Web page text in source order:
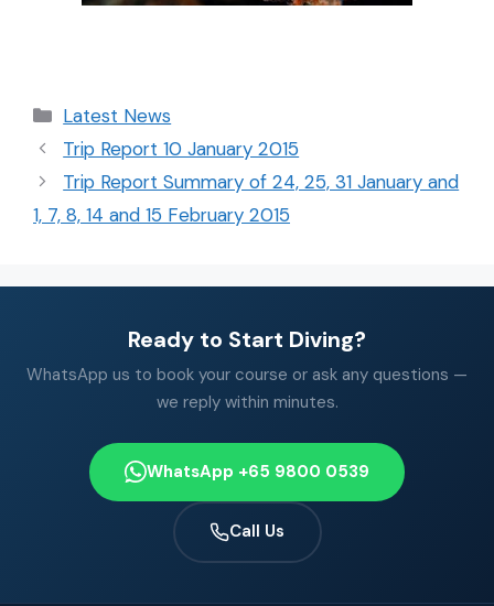
Latest News
Trip Report 10 January 2015
Trip Report Summary of 24, 25, 31 January and
1, 7, 8, 14 and 15 February 2015
Ready to Start Diving?
WhatsApp us to book your course or ask any questions —
we reply within minutes.
WhatsApp +65 9800 0539
Call Us